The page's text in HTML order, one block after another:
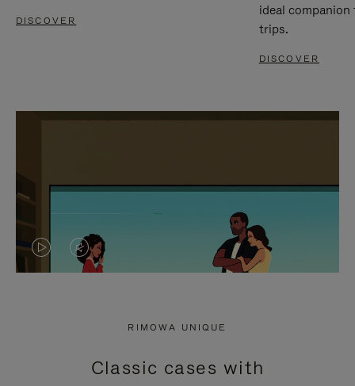
DISCOVER
ideal
trips.
DISCOVER
VIDEO
PRESS
VIDEO
PRESS
RIMOWA UNIQUE
Classic cases with